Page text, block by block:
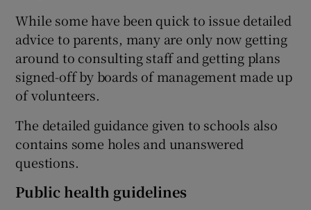
While some have been quick to issue detailed
advice to parents, many are only now getting
around to consulting staff and getting plans
signed-off by boards of management made up
of volunteers.
The detailed guidance given to schools also
contains some holes and unanswered
questions.
Public health guidelines